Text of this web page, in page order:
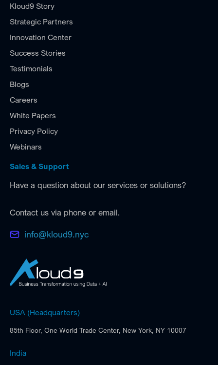
Kloud9 Story
Strategic Partners
Innovation Center
Success Stories
Testimonials
Blogs
Careers
White Papers
Privacy Policy
Webinars
Sales & Support
Have a question about our services or solutions?
Contact us via phone or email.
info@kloud9.nyc
USA (Headquarters)
85th Floor, One World Trade Center, New York, NY 10007
India